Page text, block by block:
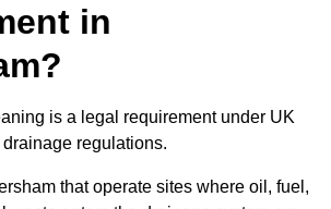
in
is a legal requirement under UK
regulations.
that operate sites where oil, fuel,